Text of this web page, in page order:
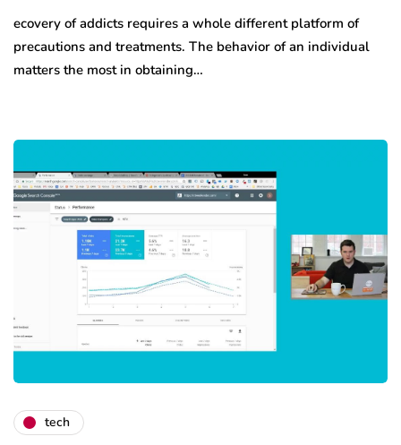
ecovery of addicts requires a whole different platform of
precautions and treatments. The behavior of an individual
matters the most in obtaining…
tech